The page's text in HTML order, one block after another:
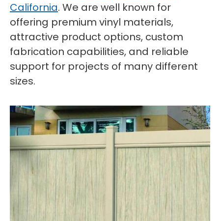
California. We are well known for
offering premium vinyl materials,
attractive product options, custom
fabrication capabilities, and reliable
support for projects of many different
sizes.